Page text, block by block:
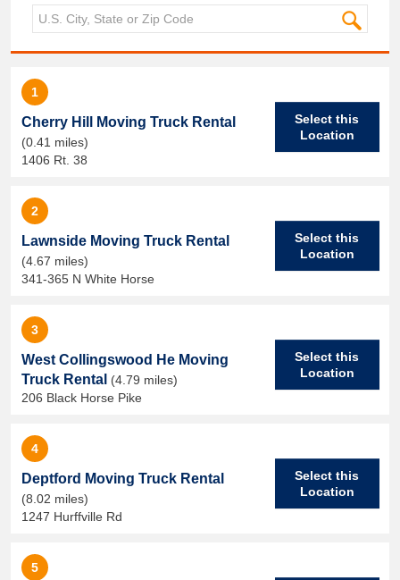
1
Cherry Hill Moving Truck Rental
(0.41 miles)
1406 Rt. 38
Select this
Location
2
Lawnside Moving Truck Rental
(4.67 miles)
341-365 N White Horse
Select this
Location
3
West Collingswood He Moving
Truck Rental (4.79 miles)
206 Black Horse Pike
Select this
Location
4
Deptford Moving Truck Rental
(8.02 miles)
1247 Hurffville Rd
Select this
Location
5